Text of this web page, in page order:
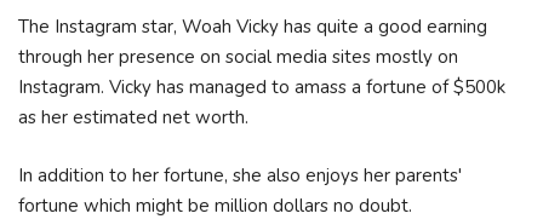
The Instagram star, Woah Vicky has quite a good earning
through her presence on social media sites mostly on
Instagram. Vicky has managed to amass a fortune of $500k
as her estimated net worth.
In addition to her fortune, she also enjoys her parents'
fortune which might be million dollars no doubt.